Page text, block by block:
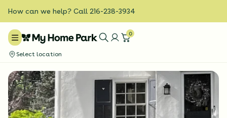
How can we help? Call 216-238-3934
0
Select location